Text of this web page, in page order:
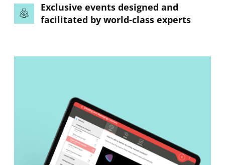
Exclusive events designed and
facilitated by world-class experts